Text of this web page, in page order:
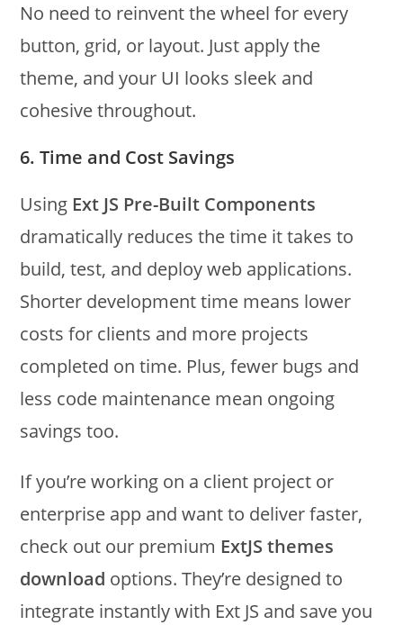
No need to reinvent the wheel for every
button, grid, or layout. Just apply the
theme, and your UI looks sleek and
cohesive throughout.
6. Time and Cost Savings
Using Ext JS Pre-Built Components
dramatically reduces the time it takes to
build, test, and deploy web applications.
Shorter development time means lower
costs for clients and more projects
completed on time. Plus, fewer bugs and
less code maintenance mean ongoing
savings too.
If you’re working on a client project or
enterprise app and want to deliver faster,
check out our premium ExtJS themes
download options. They’re designed to
integrate instantly with Ext JS and save you